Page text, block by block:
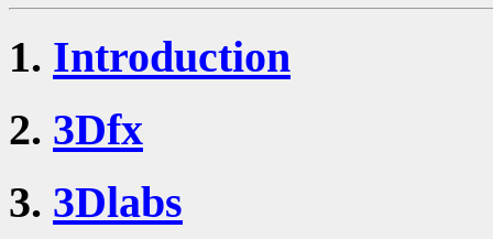
1. Introduction
2. 3Dfx
3. 3Dlabs